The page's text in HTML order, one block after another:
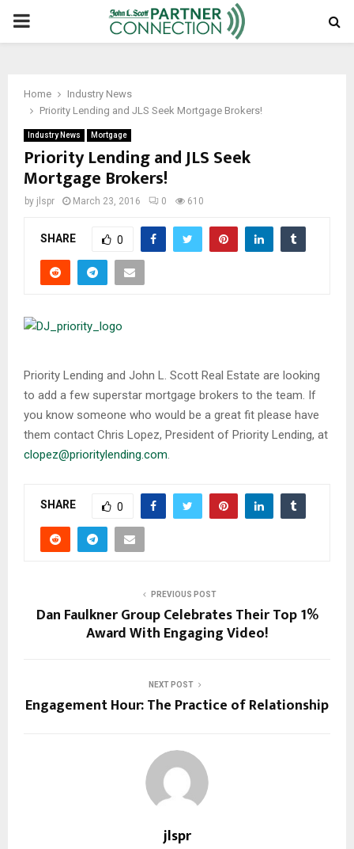
PRIMARY
Home
Industry News
Priority Lending and JLS Seek Mortgage Brokers!
Industry News Mortgage
Priority Lending and JLS Seek
Mortgage Brokers!
by jlspr March 23, 2016 0 610
SHARE 0
Priority Lending and John L. Scott Real Estate are looking
to add a few superstar mortgage brokers to the team. If
you know someone who would be a great fit please have
them contact Chris Lopez, President of Priority Lending, at
clopez@prioritylending.com
SHARE 0
PREVIOUS POST
Dan Faulkner Group Celebrates Their Top 1%
Award With Engaging Video!
NEXT POST
Engagement Hour: The Practice of Relationship
jlspr